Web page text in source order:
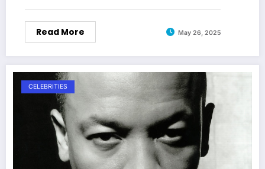
Read More May 26, 2025
CELEBRITIES